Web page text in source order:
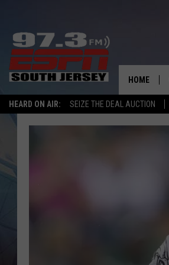
HEARD ON AIR: SEIZE THE DEAL AUCTION
HOME